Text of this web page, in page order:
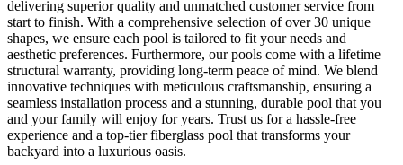
delivering superior quality and unmatched customer service from
start to finish. With a comprehensive selection of over 30 unique
shapes, we ensure each pool is tailored to fit your needs and
aesthetic preferences. Furthermore, our pools come with a lifetime
structural warranty, providing long-term peace of mind. We blend
innovative techniques with meticulous craftsmanship, ensuring a
seamless installation process and a stunning, durable pool that you
and your family will enjoy for years. Trust us for a hassle-free
experience and a top-tier fiberglass pool that transforms your
backyard into a luxurious oasis.